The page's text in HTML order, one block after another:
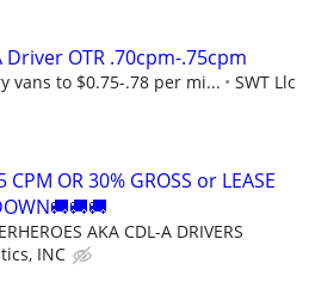
Driver OTR .70cpm-.75cpm
vans to $0.75-.78 per mi... SWT Llc
CPM OR 30% GROSS or LEASE
AKA CDL-A DRIVERS
INC